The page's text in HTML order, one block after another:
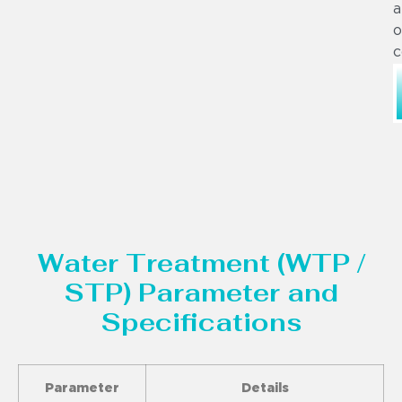
Water Treatment (WTP /
STP) Parameter and
Specifications
Parameter Details